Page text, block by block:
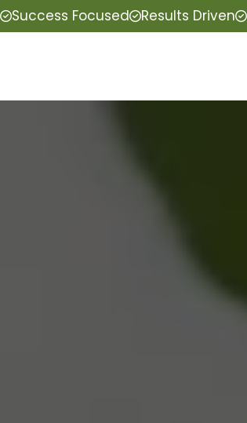
Success Focused Results Driven